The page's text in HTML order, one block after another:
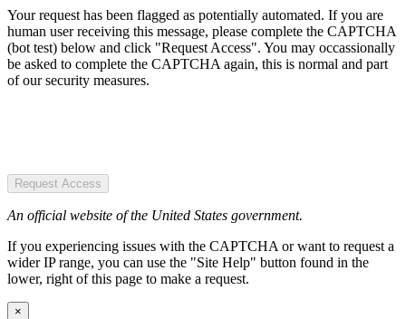
Your request has been flagged as potentially automated. If you are
human user receiving this message, please complete the CAPTCHA
(bot test) below and click "Request Access". You may occassionally
be asked to complete the CAPTCHA again, this is normal and part
of our security measures.
Request Access
An official website of the United States government.
If you experiencing issues with the CAPTCHA or want to request a
wider IP range, you can use the "Site Help" button found in the
lower, right of this page to make a request.
×